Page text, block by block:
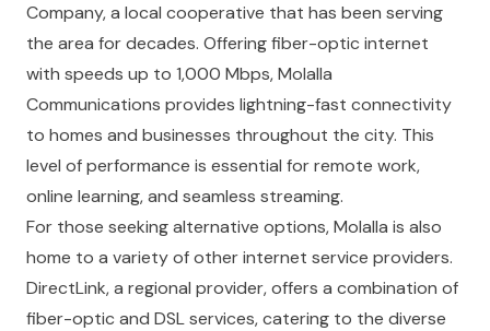
Company, a local cooperative that has been serving
the area for decades. Offering fiber-optic internet
with speeds up to 1,000 Mbps, Molalla
Communications provides lightning-fast connectivity
to homes and businesses throughout the city. This
level of performance is essential for remote work,
online learning, and seamless streaming.
For those seeking alternative options, Molalla is also
home to a variety of other internet service providers.
DirectLink, a regional provider, offers a combination of
fiber-optic and DSL services, catering to the diverse